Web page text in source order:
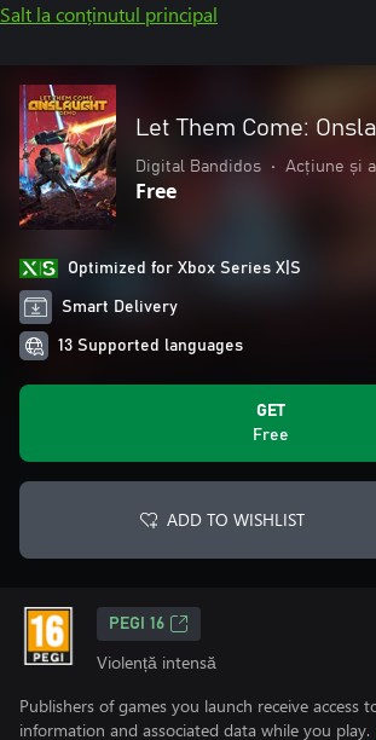
Salt la conținutul principal
Let Them Come:
Digital Bandidos • Acțiune și
Free
Optimized for Xbox Series X|S
Smart Delivery
13 Supported languages
GET
Free
ADD TO WISHLIST
PEGI 16
Violență intensă
Publishers of games you launch receive access
information and associated data while you play.